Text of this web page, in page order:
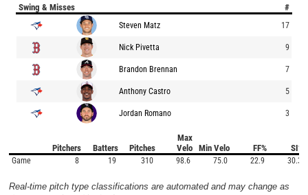
Swing & Misses #
Steven Matz 17
Nick Pivetta 9
Brandon Brennan 7
Anthony Castro 5
Jordan Romano 3
Pitchers Batters Pitches
Max
Velo
Min Velo FF% SI%
Game 8 19 310 98.6 75.0 22.9 30.3
Real-time pitch type classifications are automated and may change as